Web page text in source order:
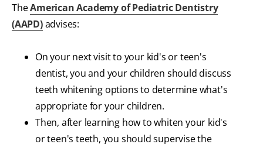
TheAmerican Academy of Pediatric Dentistry
(AAPD)advises:
On your next visit to your kid's or teen's
dentist, you and your children should discuss
teeth whitening options to determine what's
appropriate for your children.
Then, after learning how to whiten your kid's
or teen's teeth, you should supervise the